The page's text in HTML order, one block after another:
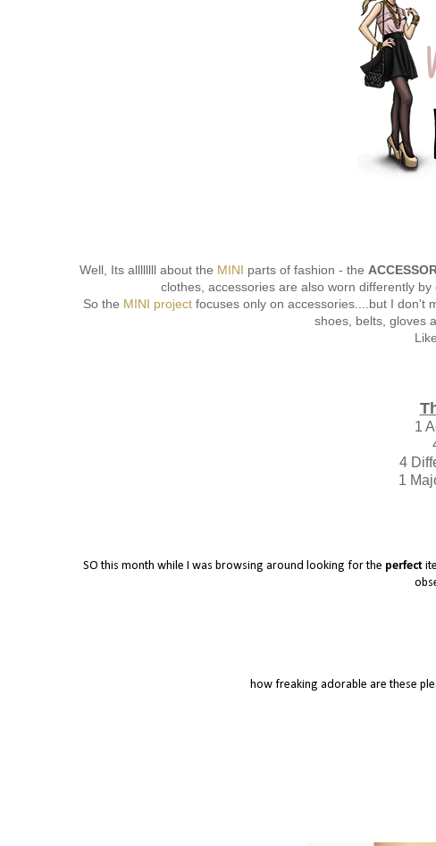
Well, Its allllllll about the MINI parts of fashion - the
clothes, accessories are also worn differently
So the MINI project focuses only on accessories....but I don't
shoes, belts, gloves
1
4
1
SO this month while I was browsing around looking for the perfect
how freaking adorable are these